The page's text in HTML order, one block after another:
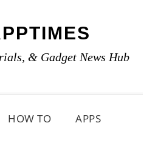
& Gadget News Hub
HOW TO APPS